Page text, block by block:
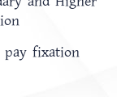
pay fixation